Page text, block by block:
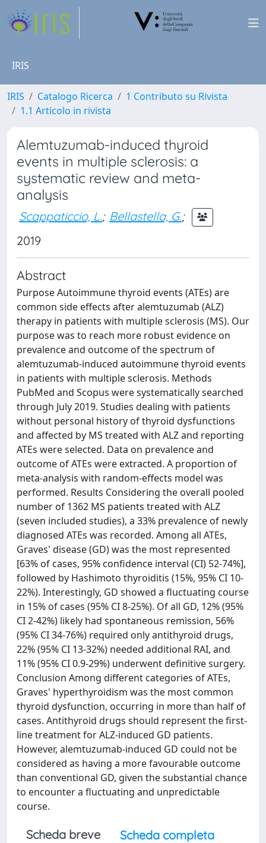
IRIS
IRIS Catalogo Ricerca
1 Contributo su Rivista
1.1 Articolo in rivista
Alemtuzumab-induced thyroid
events in multiple sclerosis: a
systematic review and meta-
analysis
Scappaticcio, L.; Bellastella, G.;
2019
Abstract
Purpose Autoimmune thyroid events (ATEs) are
common side effects after alemtuzumab (ALZ)
therapy in patients with multiple sclerosis (MS). Our
purpose was to reach more robust evidence on
prevalence and outcome of the spectrum of
alemtuzumab-induced autoimmune thyroid events
in patients with multiple sclerosis. Methods
PubMed and Scopus were systematically searched
through July 2019. Studies dealing with patients
without personal history of thyroid dysfunctions
and affected by MS treated with ALZ and reporting
ATEs were selected. Data on prevalence and
outcome of ATEs were extracted. A proportion of
meta-analysis with random-effects model was
performed. Results Considering the overall pooled
number of 1362 MS patients treated with ALZ
(seven included studies), a 33% prevalence of newly
diagnosed ATEs was recorded. Among all ATEs,
Graves' disease (GD) was the most represented
[63% of cases, 95% confidence interval (CI) 52-74%],
followed by Hashimoto thyroiditis (15%, 95% CI 10-
22%). Interestingly, GD showed a fluctuating course
in 15% of cases (95% CI 8-25%). Of all GD, 12% (95%
CI 2-42%) likely had spontaneous remission, 56%
(95% CI 34-76%) required only antithyroid drugs,
22% (95% CI 13-32%) needed additional RAI, and
11% (95% CI 0.9-29%) underwent definitive surgery.
Conclusion Among different categories of ATEs,
Graves' hyperthyroidism was the most common
thyroid dysfunction, occurring in more than half of
cases. Antithyroid drugs should represent the first-
line treatment for ALZ-induced GD patients.
However, alemtuzumab-induced GD could not be
considered as having a more favourable outcome
than conventional GD, given the substantial chance
to encounter a fluctuating and unpredictable
course.
Scheda breve
Scheda completa